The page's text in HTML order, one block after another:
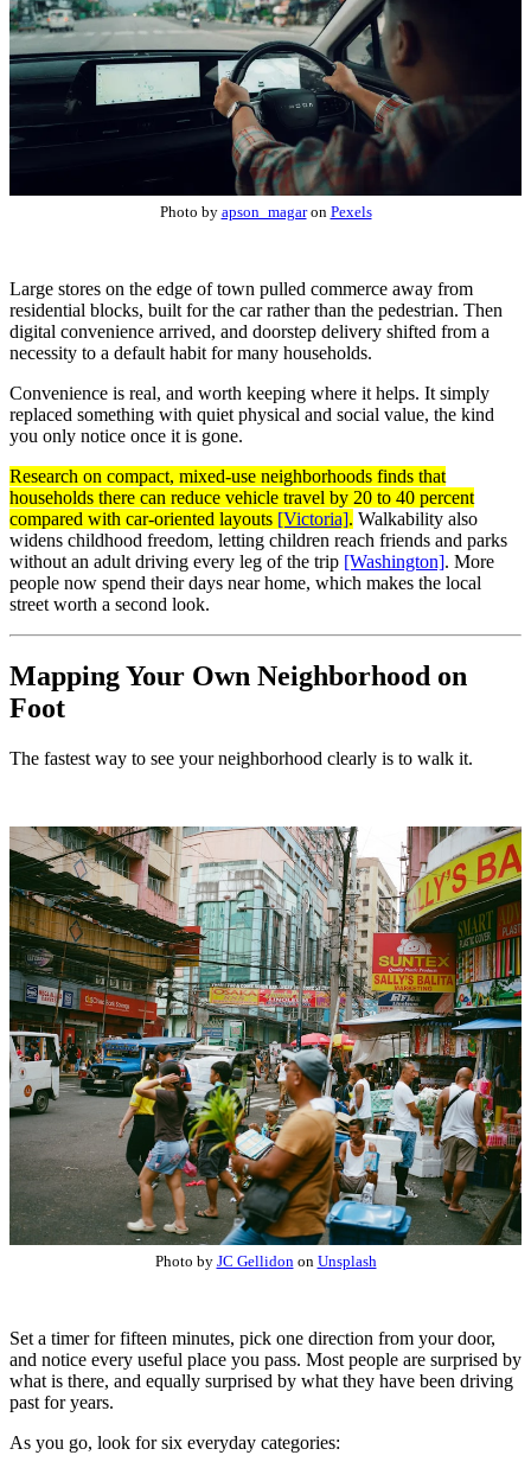
Photo by apson_magaron Pexels
Large stores on the edge of town pulled commerce away from
residential blocks, built for the car rather than the pedestrian. Then
digital convenience arrived, and doorstep delivery shifted from a
necessity to a default habit for many households.
Convenience is real, and worth keeping where it helps. It simply
replaced something with quiet physical and social value, the kind
you only notice once it is gone.
Research on compact, mixed-use neighborhoods finds that
households there can reduce vehicle travel by 20 to 40 percent
compared with car-oriented layouts [Victoria]. Walkability also
widens childhood freedom, letting children reach friends and parks
without an adult driving every leg of the trip [Washington]. More
people now spend their days near home, which makes the local
street worth a second look.
Mapping Your Own Neighborhood on
Foot
The fastest way to see your neighborhood clearly is to walk it.
Photo by JC Gellidon on Unsplash
Set a timer for fifteen minutes, pick one direction from your door,
and notice every useful place you pass. Most people are surprised by
what is there, and equally surprised by what they have been driving
past for years.
As you go, look for six everyday categories: